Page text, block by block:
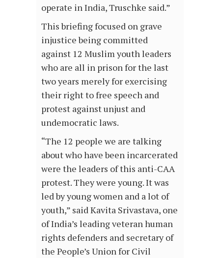
operate in India, Truschke said.”
This briefing focused on grave
injustice being committed
against 12 Muslim youth leaders
who are all in prison for the last
two years merely for exercising
their right to free speech and
protest against unjust and
undemocratic laws.
“The 12 people we are talking
about who have been incarcerated
were the leaders of this anti-CAA
protest. They were young. It was
led by young women and a lot of
youth,” said Kavita Srivastava, one
of India’s leading veteran human
rights defenders and secretary of
the People’s Union for Civil